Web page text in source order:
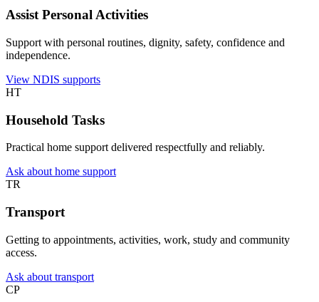
Assist Personal Activities
Support with personal routines, dignity, safety, confidence and
independence.
View NDIS supports
HT
Household Tasks
Practical home support delivered respectfully and reliably.
Ask about home support
TR
Transport
Getting to appointments, activities, work, study and community
access.
Ask about transport
CP